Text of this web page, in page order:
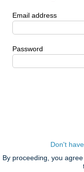
Email address
Password
Don't
By proceeding, you